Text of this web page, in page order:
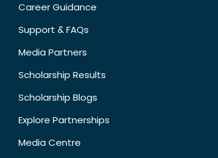
Career Guidance
Support & FAQs
Media Partners
Scholarship Results
Scholarship Blogs
Explore Partnerships
Media Centre